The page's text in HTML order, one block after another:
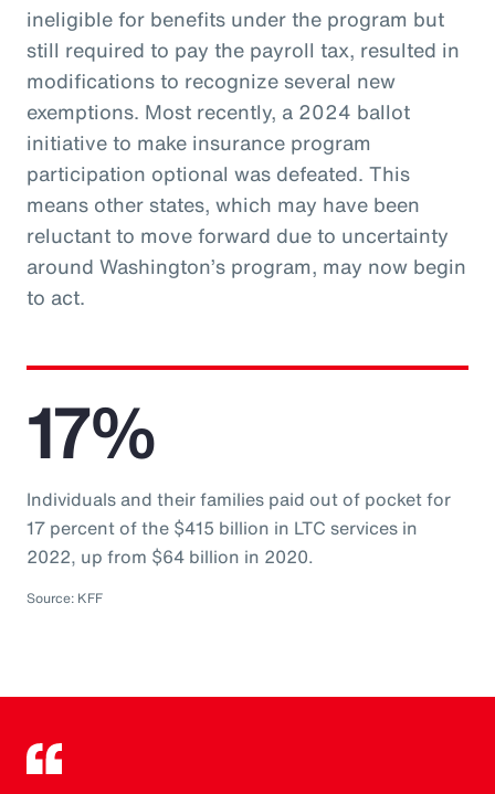
ineligible for benefits under the program but
still required to pay the payroll tax, resulted in
modifications to recognize several new
exemptions. Most recently, a 2024 ballot
initiative to make insurance program
participation optional was defeated. This
means other states, which may have been
reluctant to move forward due to uncertainty
around Washington’s program, may now begin
to act.
17%
Individuals and their families paid out of pocket for
17 percent of the $415 billion in LTC services in
2022, up from $64 billion in 2020.
Source: KFF